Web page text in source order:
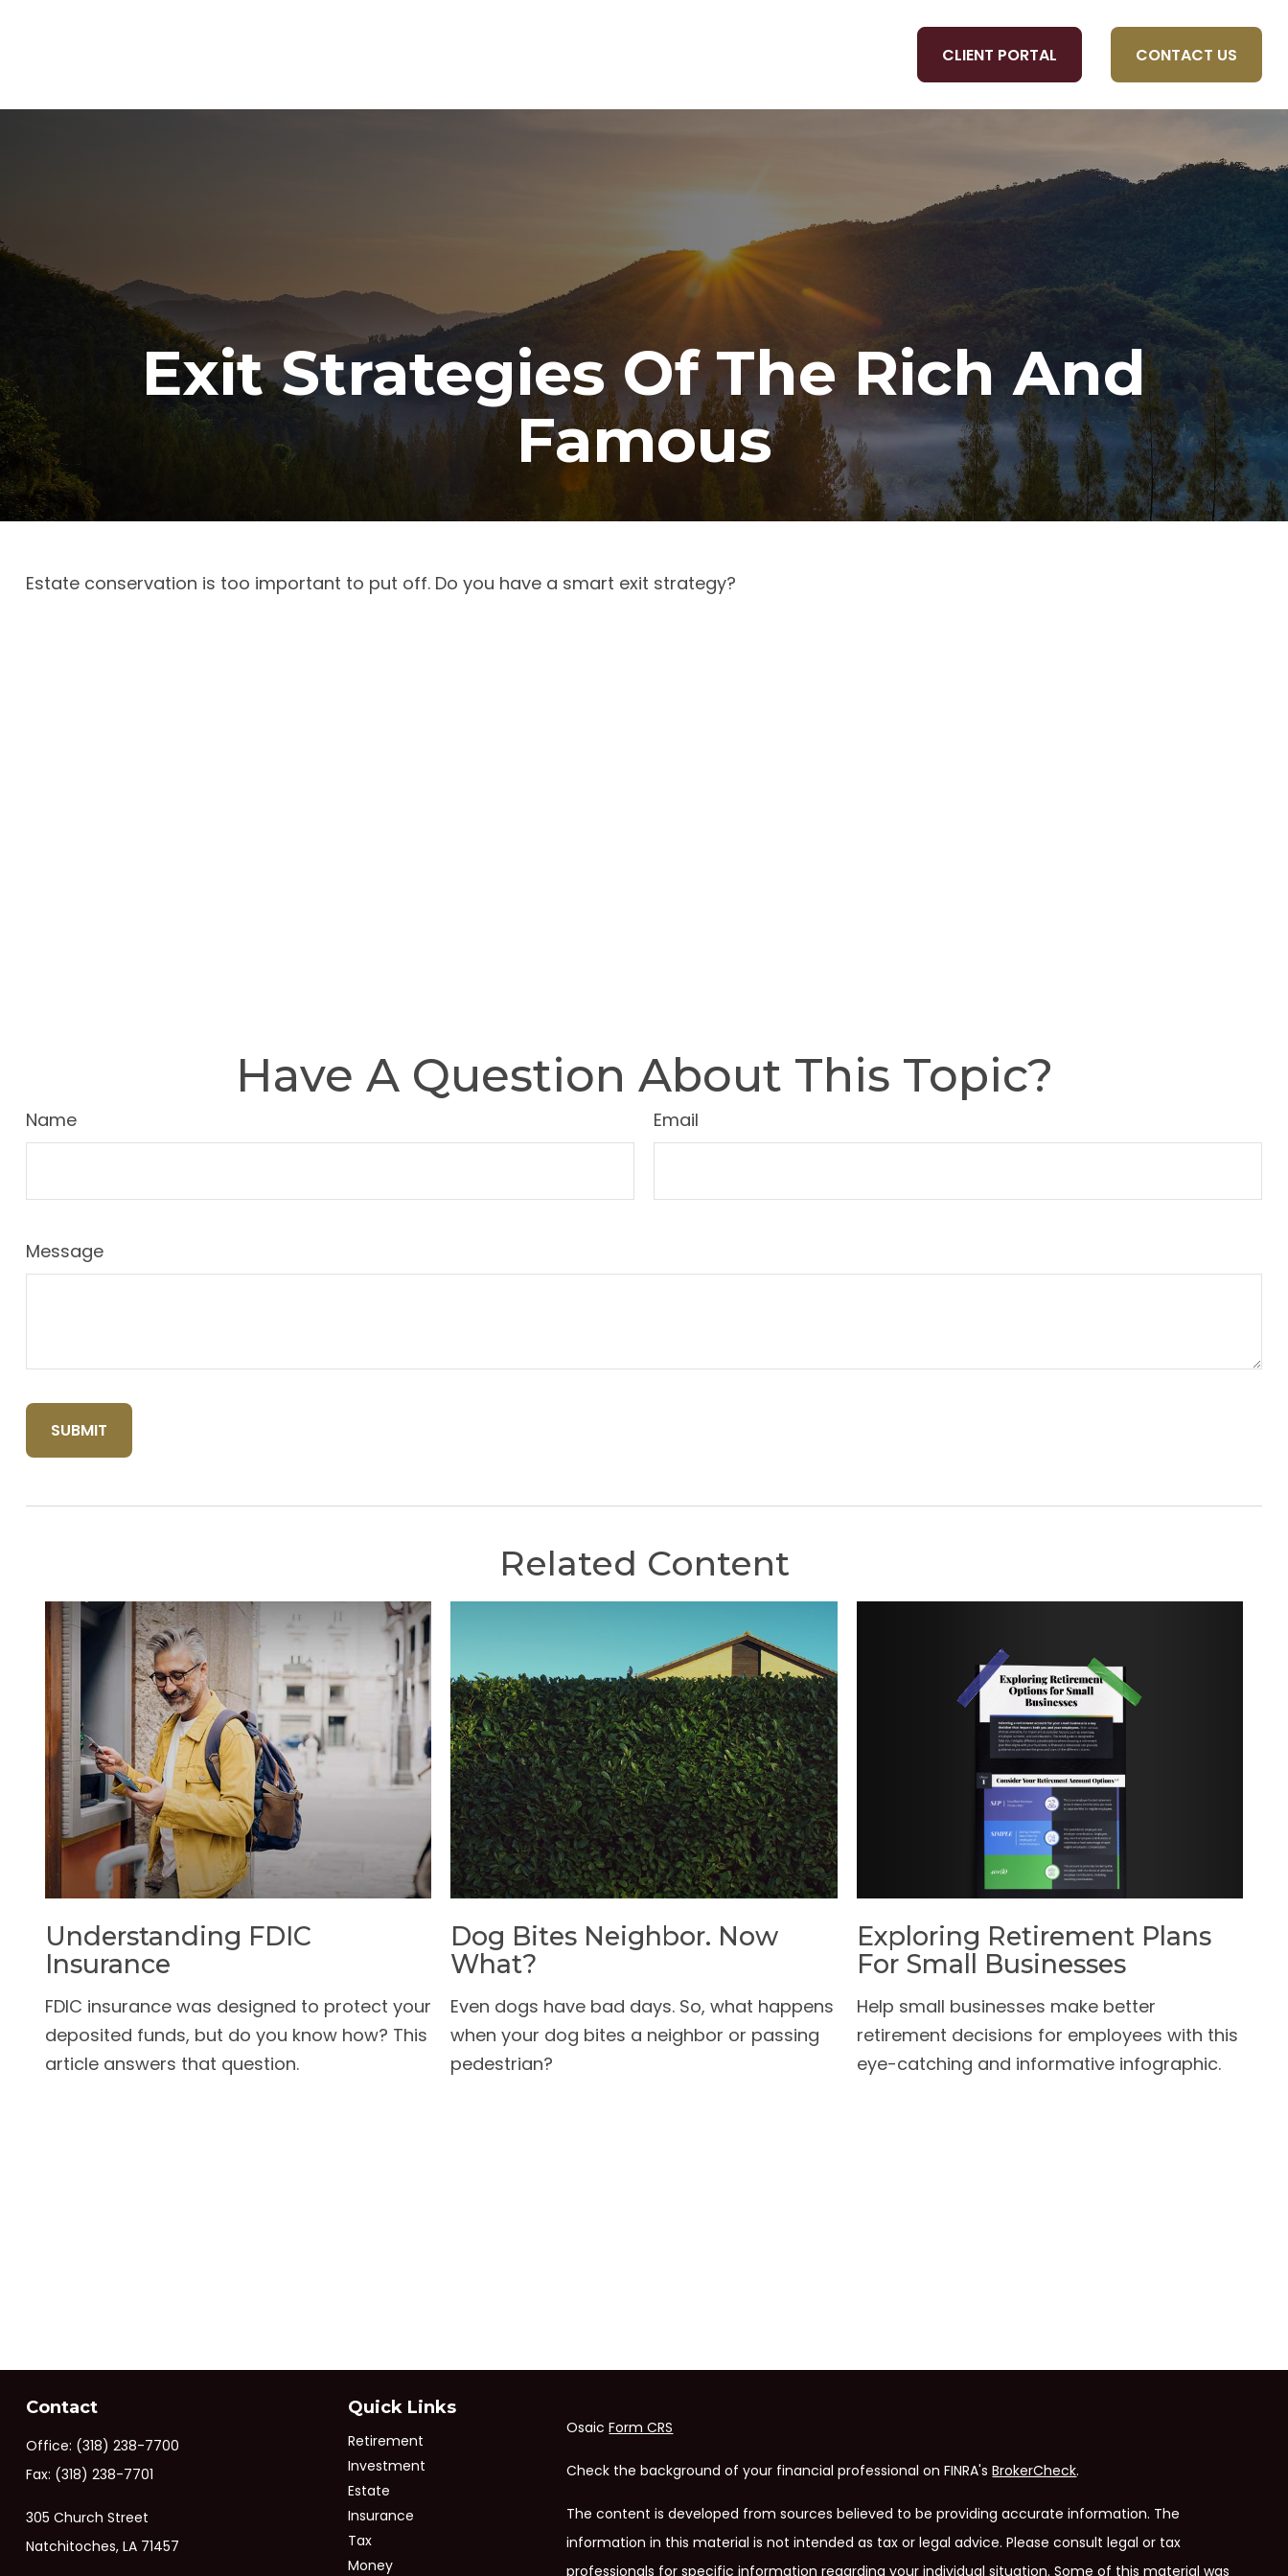
CLIENT PORTAL CONTACT US
Exit Strategies Of The Rich And
Famous
Estate conservation is too important to put off. Do you have a smart exit strategy?
Have A Question About This Topic?
Name Email
Message
Related Content
Understanding FDIC
Insurance
FDIC insurance was designed to protect your
deposited funds, but do you know how? This
article answers that question.
Dog Bites Neighbor. Now
What?
Even dogs have bad days. So, what happens
when your dog bites a neighbor or passing
pedestrian?
Exploring Retirement Plans
For Small Businesses
Help small businesses make better
retirement decisions for employees with this
eye-catching and informative infographic.
Contact
Office: (318) 238-7700
Fax: (318) 238-7701
305 Church Street
Natchitoches, LA 71457
Quick Links
Retirement
Investment
Estate
Insurance
Tax
Money
OsaicForm CRS
Check the background of your financial professional on FINRA'sBrokerCheck.
The content is developed from sources believed to be providing accurate information. The
information in this material is not intended as tax or legal advice. Please consult legal or tax
professionals for specific information regarding your individual situation. Some of this material was